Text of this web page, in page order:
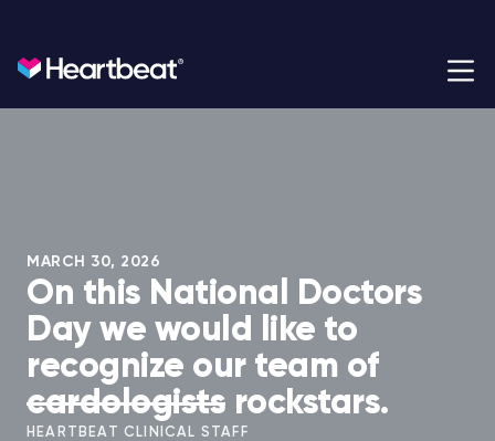
Heartbeat Health
MARCH 30, 2026
On this National Doctors
Day we would like to
recognize our team of
cardologists rockstars.
HEARTBEAT CLINICAL STAFF